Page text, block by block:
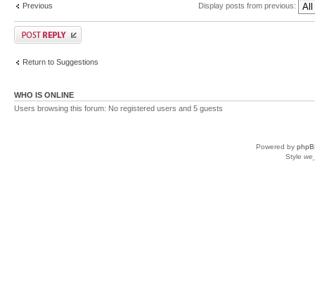
Previous Display posts from previous:
Return to Suggestions
WHO IS ONLINE
Users browsing this forum: No registered users and 5 guests
Powered by
Style